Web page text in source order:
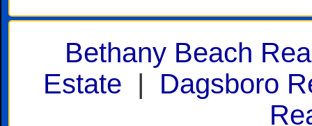
Bethany Beach
Estate | Dagsboro